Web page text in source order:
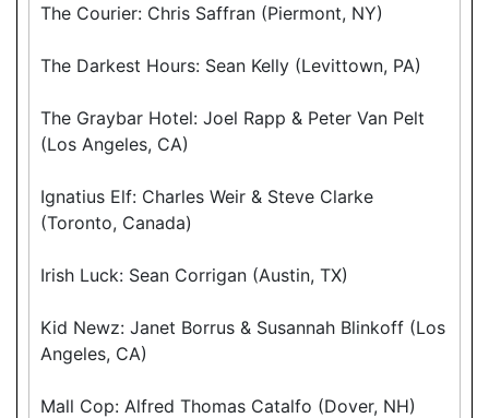
The Courier: Chris Saffran (Piermont, NY)
The Darkest Hours: Sean Kelly (Levittown, PA)
The Graybar Hotel: Joel Rapp & Peter Van Pelt
(Los Angeles, CA)
Ignatius Elf: Charles Weir & Steve Clarke
(Toronto, Canada)
Irish Luck: Sean Corrigan (Austin, TX)
Kid Newz: Janet Borrus & Susannah Blinkoff (Los
Angeles, CA)
Mall Cop: Alfred Thomas Catalfo (Dover, NH)